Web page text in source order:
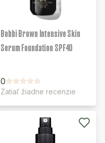
Bobbi Brown Intensive Skin
Serum Foundation SPF40
0
Zatiaľ žiadne recenzie